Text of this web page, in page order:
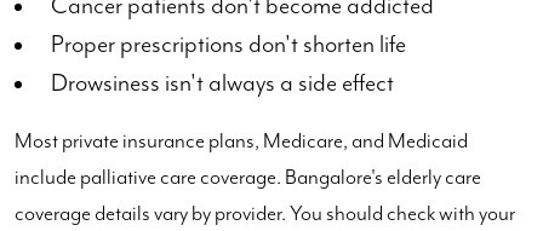
Cancer patients don't become addicted
Proper prescriptions don't shorten life
Drowsiness isn't always a side effect
Most private insurance plans, Medicare, and Medicaid
include palliative care coverage. Bangalore's elderly care
coverage details vary by provider. You should check with your